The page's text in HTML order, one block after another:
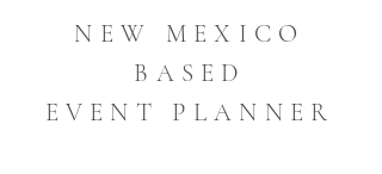
NEW MEXICO
BASED
EVENT PLANNER